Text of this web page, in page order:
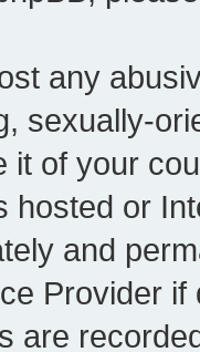
any
sexually-
it of your
hosted or
and
Provider
are